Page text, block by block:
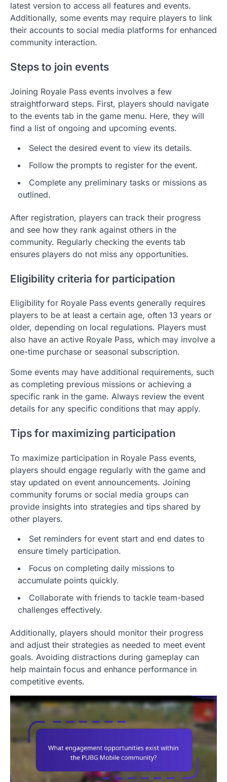
latest version to access all features and events.
Additionally, some events may require players to link
their accounts to social media platforms for enhanced
community interaction.
Steps to join events
Joining Royale Pass events involves a few
straightforward steps. First, players should navigate
to the events tab in the game menu. Here, they will
find a list of ongoing and upcoming events.
Select the desired event to view its details.
Follow the prompts to register for the event.
Complete any preliminary tasks or missions as
outlined.
After registration, players can track their progress
and see how they rank against others in the
community. Regularly checking the events tab
ensures players do not miss any opportunities.
Eligibility criteria for participation
Eligibility for Royale Pass events generally requires
players to be at least a certain age, often 13 years or
older, depending on local regulations. Players must
also have an active Royale Pass, which may involve a
one-time purchase or seasonal subscription.
Some events may have additional requirements, such
as completing previous missions or achieving a
specific rank in the game. Always review the event
details for any specific conditions that may apply.
Tips for maximizing participation
To maximize participation in Royale Pass events,
players should engage regularly with the game and
stay updated on event announcements. Joining
community forums or social media groups can
provide insights into strategies and tips shared by
other players.
Set reminders for event start and end dates to
ensure timely participation.
Focus on completing daily missions to
accumulate points quickly.
Collaborate with friends to tackle team-based
challenges effectively.
Additionally, players should monitor their progress
and adjust their strategies as needed to meet event
goals. Avoiding distractions during gameplay can
help maintain focus and enhance performance in
competitive events.